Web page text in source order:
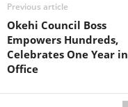
Previous article
Okehi Council Boss
Empowers Hundreds,
Celebrates One Year in
Office